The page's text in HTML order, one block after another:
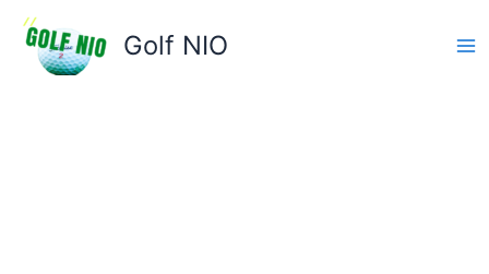
Skip
content
Golf NIO